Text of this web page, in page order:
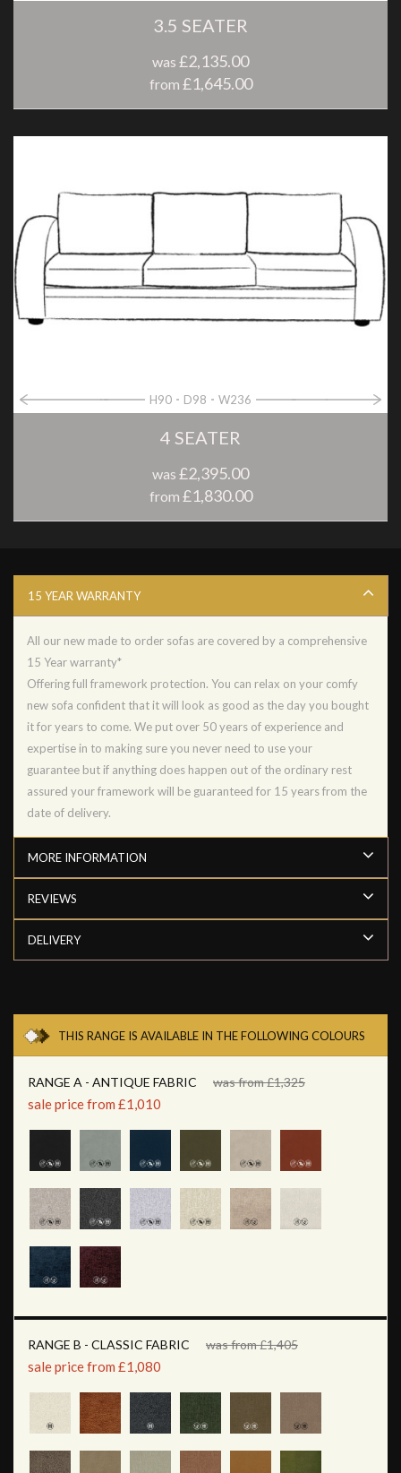
3.5 SEATER
was £2,135.00
from £1,645.00
H90 D98 W236
4 SEATER
was £2,395.00
from £1,830.00
15 YEAR WARRANTY
All our new made to order sofas are covered by a comprehensive
15 Year warranty*
Offering full framework protection. You can relax on your comfy
new sofa confident that it will look as good as the day you bought
it for years to come. We put over 50 years of experience and
expertise in to making sure you never need to use your
guarantee but if anything does happen out of the ordinary rest
assured your framework will be guaranteed for 15 years from the
date of delivery.
MORE INFORMATION
REVIEWS
DELIVERY
THIS RANGE IS AVAILABLE IN THE FOLLOWING COLOURS
RANGE A - ANTIQUE FABRIC was from £1,325
sale price from £1,010
RANGE B - CLASSIC FABRIC was from £1,405
sale price from £1,080